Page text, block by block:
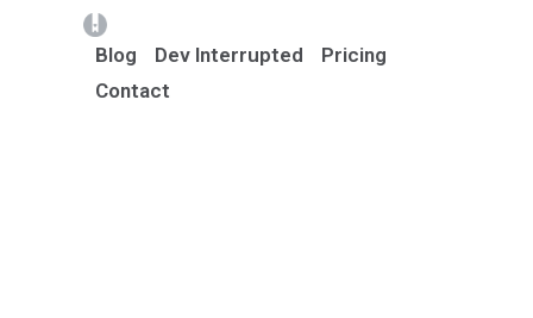
Blog
Dev Interrupted
Pricing
Contact